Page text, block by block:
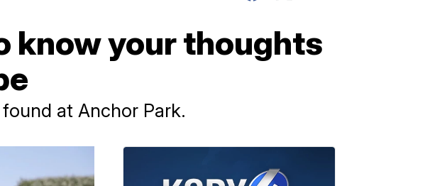
know your thoughts
at Anchor Park.